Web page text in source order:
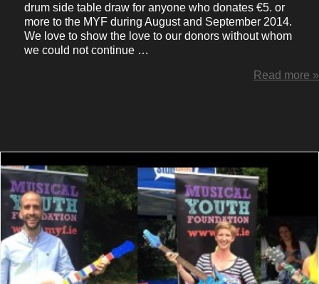
drum side table draw for anyone who donates €5. or
more to the MYF during August and September 2014.
We love to show the love to our donors without whom
we could not continue …
Read more »